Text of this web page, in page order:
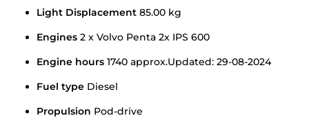
Light Displacement 85.00 kg
Engines 2 x Volvo Penta 2x IPS 600
Engine hours 1740 approx.Updated: 29-08-2024
Fuel type Diesel
Propulsion Pod-drive